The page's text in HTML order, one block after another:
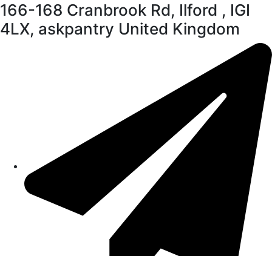
166-168 Cranbrook Rd, Ilford , IGI
4LX, askpantry United Kingdom